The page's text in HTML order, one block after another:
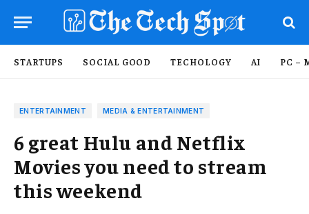
STARTUPS SOCIAL GOOD TECHOLOGY AI PC –
ENTERTAINMENT MEDIA & ENTERTAINMENT
6 great Hulu and Netflix
Movies you need to stream
this weekend